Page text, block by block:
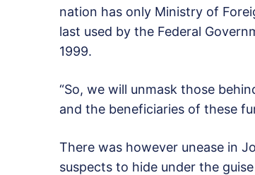
nation has only Ministry of
last used by the Federal
1999.
“So, we will unmask those
and the beneficiaries of these
There was however unease in
suspects to hide under the